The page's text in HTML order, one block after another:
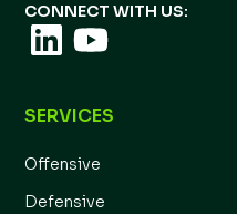
CONNECT WITH US:
SERVICES
Offensive
Defensive